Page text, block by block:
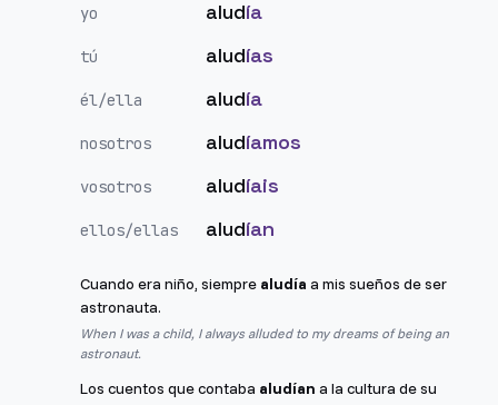
yo aludía
tú aludías
él/ella aludía
nosotros aludíamos
vosotros aludíais
ellos/ellas aludían
Cuando era niño, siempre aludía a mis sueños de ser
astronauta.
When I was a child, I always alluded to my dreams of being an
astronaut.
Los cuentos que contaba aludían a la cultura de su